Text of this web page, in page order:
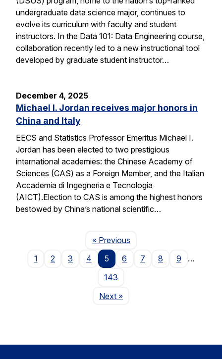
undergraduate data science major, continues to
evolve its curriculum with faculty and student
instructors. In the Data 101: Data Engineering course,
collaboration recently led to a new instructional tool
developed by graduate student instructor…
December 4, 2025
Michael I. Jordan receives major honors in
China and Italy
EECS and Statistics Professor Emeritus Michael I.
Jordan has been elected to two prestigious
international academies: the Chinese Academy of
Sciences (CAS) as a Foreign Member, and the Italian
Accademia di Ingegneria e Tecnologia
(AICT).Election to CAS is among the highest honors
bestowed by China’s national scientific…
« PreviousPage
1
2 3 4 5 6 7 8 9
…
143
NextPage
»